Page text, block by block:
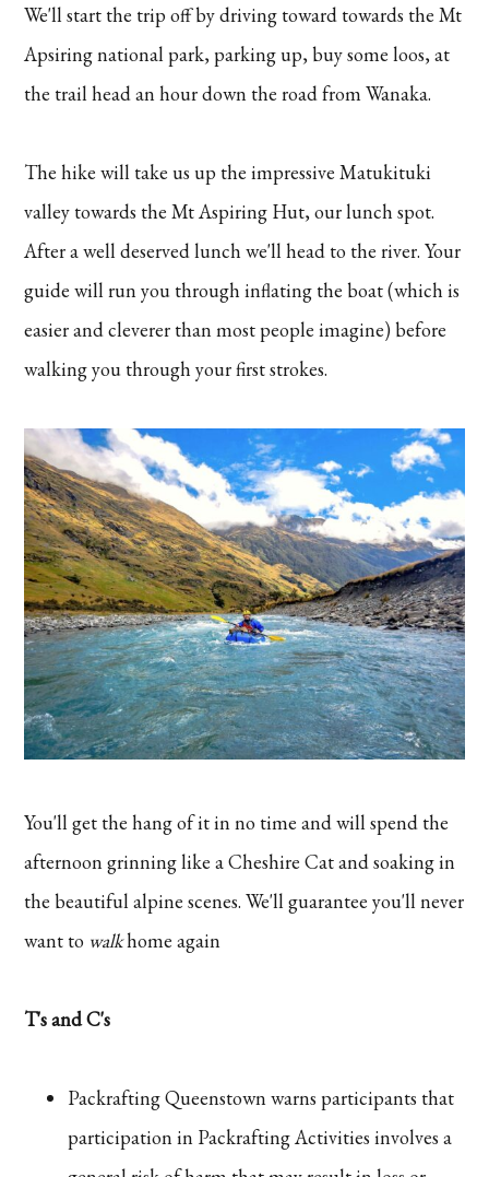
We'll start the trip off by driving toward towards the Mt
Apsiring national park, parking up, buy some loos, at
the trail head an hour down the road from Wanaka.
The hike will take us up the impressive Matukituki
valley towards the Mt Aspiring Hut, our lunch spot.
After a well deserved lunch we'll head to the river. Your
guide will run you through inflating the boat (which is
easier and cleverer than most people imagine) before
walking you through your first strokes.
You'll get the hang of it in no time and will spend the
afternoon grinning like a Cheshire Cat and soaking in
the beautiful alpine scenes. We'll guarantee you'll never
want to walkhome again
T's and C's
Packrafting Queenstown warns participants that
participation in Packrafting Activities involves a